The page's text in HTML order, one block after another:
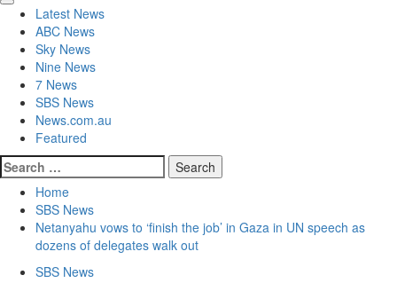
Primary
Menu
Latest News
ABC News
Sky News
Nine News
7 News
SBS News
News.com.au
Featured
Search
for:
Home
SBS News
Netanyahu vows to ‘finish the job’ in Gaza in UN speech as
dozens of delegates walk out
SBS News